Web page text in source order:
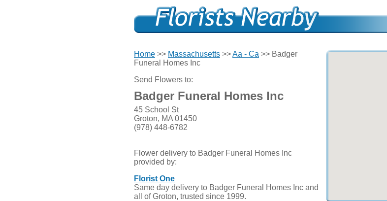
Home >> Massachusetts >>Aa - Ca >> Badger
Funeral Homes Inc
Send Flowers to:
Badger Funeral Homes Inc
45 School St
Groton, MA 01450
(978) 448-6782
Flower delivery to Badger Funeral Homes Inc
provided by:
Florist One
Same day delivery to Badger Funeral Homes Inc and
all of Groton, trusted since 1999.